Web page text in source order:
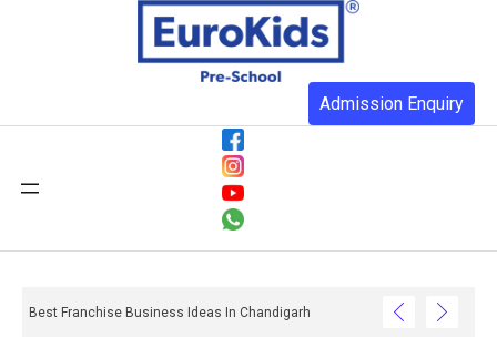
Admission Enquiry
Best Franchise Business Ideas In Chandigarh